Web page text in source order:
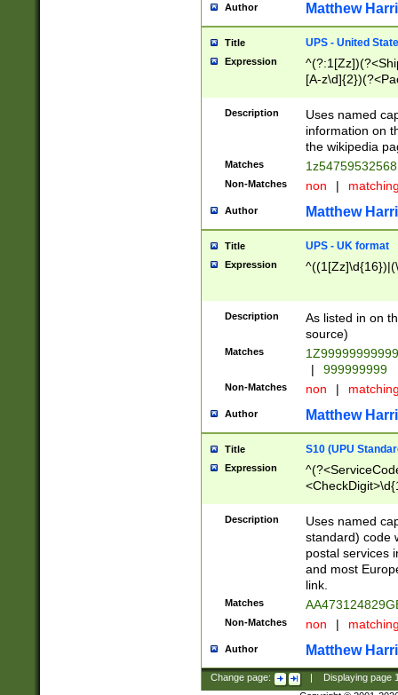
Author Matthew
Title UPS - United
Expression
[A-
Description
Uses named
information on
the wikipedia
Matches
Non-Matches non |
Author Matthew
Title UPS - UK format
Expression
Description
As listed in on
source)
Matches
|
999999999
Non-Matches non |
Author Matthew
Title S10 (UPU
Expression
Description
Uses named
standard) code
postal services
and most
link.
Matches
Non-Matches non |
Author Matthew
Change page: Displaying page